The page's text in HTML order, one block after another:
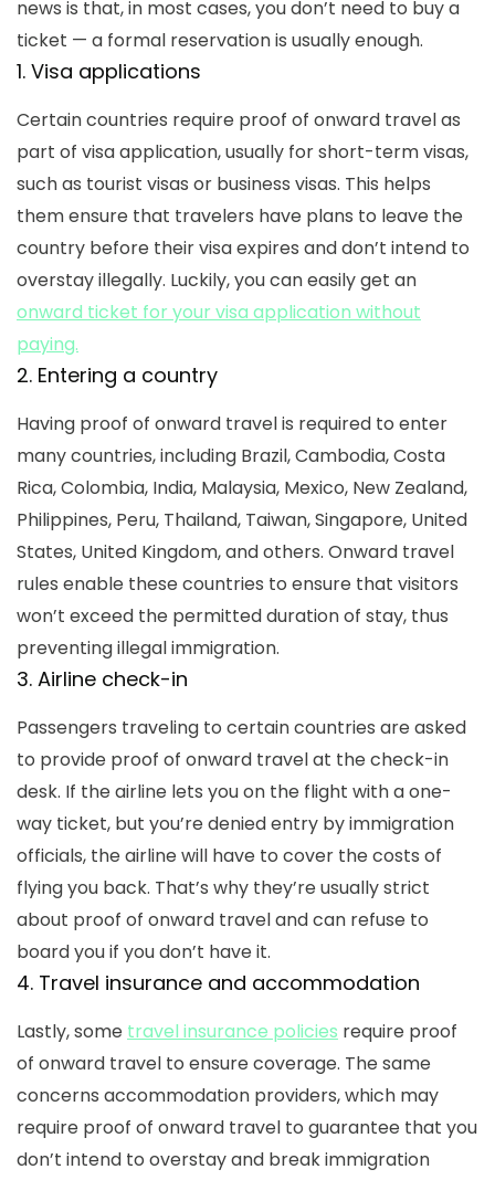
news is that, in most cases, you don’t need to buy a
ticket — a formal reservation is usually enough.
1. Visa applications
Certain countries require proof of onward travel as
part of visa application, usually for short-term visas,
such as tourist visas or business visas. This helps
them ensure that travelers have plans to leave the
country before their visa expires and don’t intend to
overstay illegally. Luckily, you can easily get an
onward ticket for your visa application without
paying.
2. Entering a country
Having proof of onward travel is required to enter
many countries, including Brazil, Cambodia, Costa
Rica, Colombia, India, Malaysia, Mexico, New Zealand,
Philippines, Peru, Thailand, Taiwan, Singapore, United
States, United Kingdom, and others. Onward travel
rules enable these countries to ensure that visitors
won’t exceed the permitted duration of stay, thus
preventing illegal immigration.
3. Airline check-in
Passengers traveling to certain countries are asked
to provide proof of onward travel at the check-in
desk. If the airline lets you on the flight with a one-
way ticket, but you’re denied entry by immigration
officials, the airline will have to cover the costs of
flying you back. That’s why they’re usually strict
about proof of onward travel and can refuse to
board you if you don’t have it.
4. Travel insurance and accommodation
Lastly, some travel insurance policies require proof
of onward travel to ensure coverage. The same
concerns accommodation providers, which may
require proof of onward travel to guarantee that you
don’t intend to overstay and break immigration